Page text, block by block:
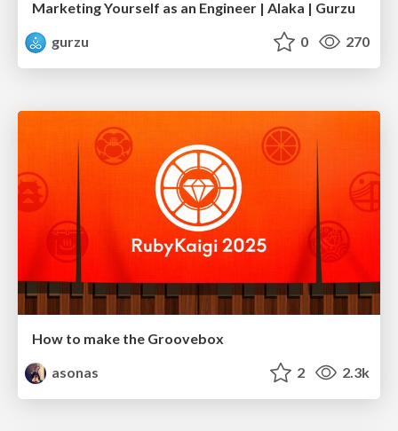
Marketing Yourself as an Engineer | Alaka | Gurzu
gurzu
0 270
How to make the Groovebox
asonas
2 2.3k